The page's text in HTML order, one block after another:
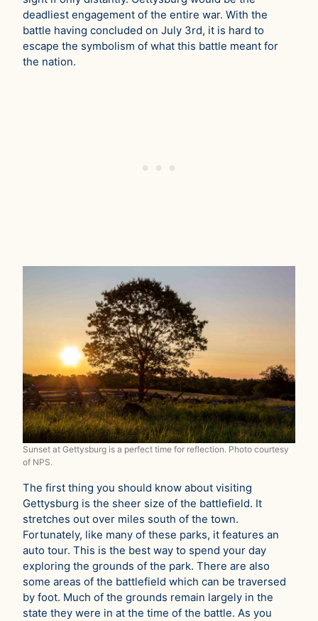
deadliest engagement of the entire war. With the
battle having concluded on July 3rd, it is hard to
escape the symbolism of what this battle meant for
the nation.
Sunset at Gettysburg is a perfect time for reflection. Photo courtesy
of NPS.
The first thing you should know about visiting
Gettysburg is the sheer size of the battlefield. It
stretches out over miles south of the town.
Fortunately, like many of these parks, it features an
auto tour. This is the best way to spend your day
exploring the grounds of the park. There are also
some areas of the battlefield which can be traversed
by foot. Much of the grounds remain largely in the
state they were in at the time of the battle. As you